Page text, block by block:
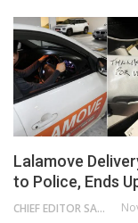
Lalamove
to Police, Ends
CHIEF EDITOR SAM